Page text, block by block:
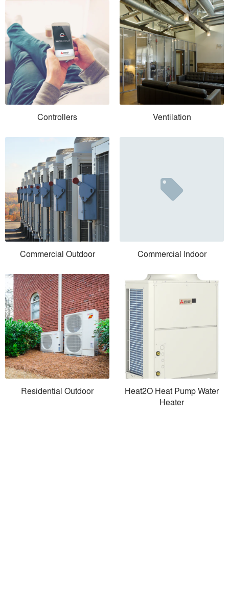
Controllers Ventilation
Commercial Outdoor Commercial Indoor
Residential Outdoor
Heat2O Heat Pump Water
Heater